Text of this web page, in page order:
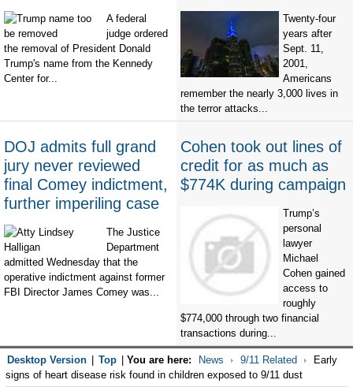
A federal
judge ordered
the removal of President Donald
Trump's name from the Kennedy
Center for...
Twenty-four
years after
Sept. 11,
2001,
Americans
remember the nearly 3,000 lives in
the terror attacks...
DOJ admits full grand
jury never reviewed
final Comey indictment,
further imperiling case
The Justice
Department
admitted Wednesday that the
operative indictment against former
FBI Director James Comey was...
Cohen took out lines of
credit for as much as
$774K during campaign
Trump’s
personal
lawyer
Michael
Cohen gained
access to
roughly
$774,000 through two financial
transactions during...
Desktop Version Top You are here: News 9/11 Related
Early
signs of heart disease risk found in children exposed to 9/11 dust